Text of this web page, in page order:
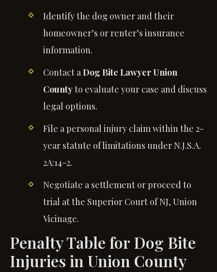
Identify the dog owner and their
homeowner’s or renter’s insurance
information.
Contact aDog Bite Lawyer Union
Countyto evaluate your case and discuss
legal options.
File a personal injury claim within the 2-
year statute of limitations under N.J.S.A.
2A:14-2.
Negotiate a settlement or proceed to
trial at the Superior Court of NJ, Union
Vicinage.
Penalty Table for Dog Bite
Injuries in Union County